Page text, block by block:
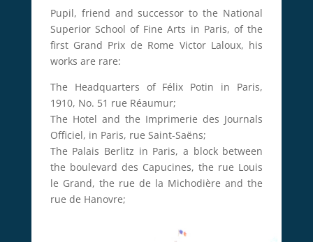
Pupil, friend and successor to the National
Superior School of Fine Arts in Paris, of the
first Grand Prix de Rome Victor Laloux, his
works are rare:
The Headquarters of Félix Potin in Paris,
1910, No. 51 rue Réaumur;
The Hotel and the Imprimerie des Journals
Officiel, in Paris, rue Saint-Saëns;
The Palais Berlitz in Paris, a block between
the boulevard des Capucines, the rue Louis
le Grand, the rue de la Michodière and the
rue de Hanovre;